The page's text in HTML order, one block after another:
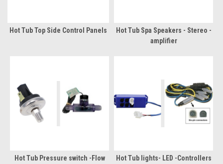
Hot Tub Top Side Control Panels
Hot Tub Spa Speakers - Stereo -
amplifier
Hot Tub Pressure switch -Flow
Hot Tub lights- LED -Controllers